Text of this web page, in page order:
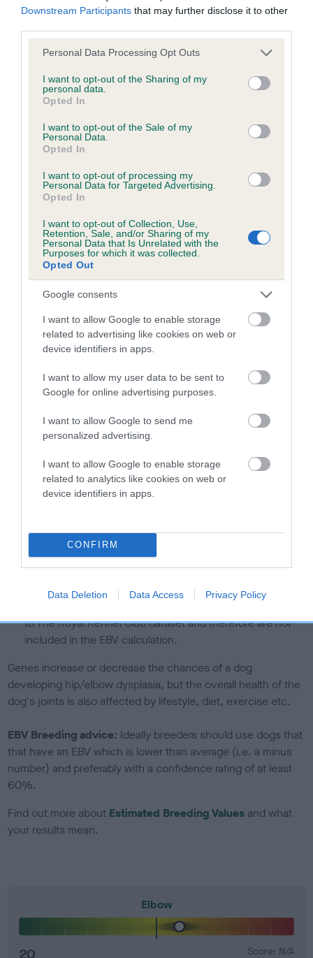
Downstream Participants that may further disclose it to other
Please note that this website/app uses one or more Google
not limited to your visit or usage behaviour. You may click to
grant or deny consent to Google and its third-party tags to
use your data for below specified purposes in below Google
consent section.
Personal Data Processing Opt Outs
I want to opt-out of the Sharing of my
personal data.
Opted In
I want to opt-out of the Sale of my
Personal Data.
Opted In
I want to opt-out of processing my
Personal Data for Targeted Advertising.
Opted In
I want to opt-out of Collection, Use,
Retention, Sale, and/or Sharing of my
Personal Data that Is Unrelated with the
Purposes for which it was collected.
Opted Out
Google consents
I want to allow Google to enable storage
related to advertising like cookies on web or
device identifiers in apps.
I want to allow my user data to be sent to
Google for online advertising purposes.
I want to allow Google to send me
personalized advertising.
I want to allow Google to enable storage
related to analytics like cookies on web or
device identifiers in apps.
CONFIRM
Data Deletion Data Access Privacy Policy
obtained.
Inbreeding coefficient
Inbreeding coefficient for KISMET KATE OF
HAMBLEDON is 0.1%
10 generations available of which 3 are complete
Breed average CoI 6.5%
COI Description
Estimated Breeding Values (EBVs)
Our estimated breeding values (EBVs) predict whether a dog
is more or less likely to have, and pass on genes, related to
family with data from the BVA/KC health schemes. They tell
us how the individual dog compares to the rest of the breed:
A dog with an EBV that is a minus number has a lower
than average risk of having genes linked to hip/elbow
The higher the EBV (the further towards the red), the
higher the risk
calculate the EBV
If the score reads as ‘N/A’, the dog has not been tested
under the BVA/KC Schemes. This is typically reflected in
a lower confidence score of the EBV for this dog. Please
to The Royal Kennel Club dataset and therefore are not
included in the EBV calculation.
Genes increase or decrease the chances of a dog
developing hip/elbow dysplasia, but the overall health of the
dog's joints is also affected by lifestyle, diet, exercise etc.
EBV Breeding advice: Ideally breeders should use dogs that
that have an EBV which is lower than average (i.e. a minus
number) and preferably with a confidence rating of at least
60%.
Find out more about Estimated Breeding Values and what
your results mean.
Elbow
20
Score: N/A